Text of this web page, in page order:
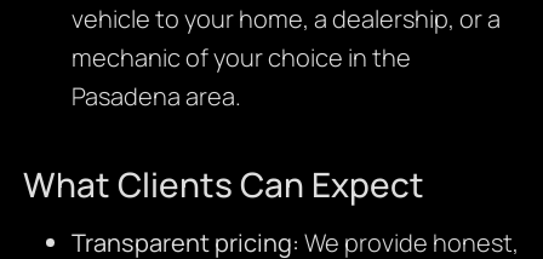
vehicle to your home, a dealership, or a
mechanic of your choice in the
Pasadena area.
What Clients Can Expect
Transparent pricing: We provide honest,